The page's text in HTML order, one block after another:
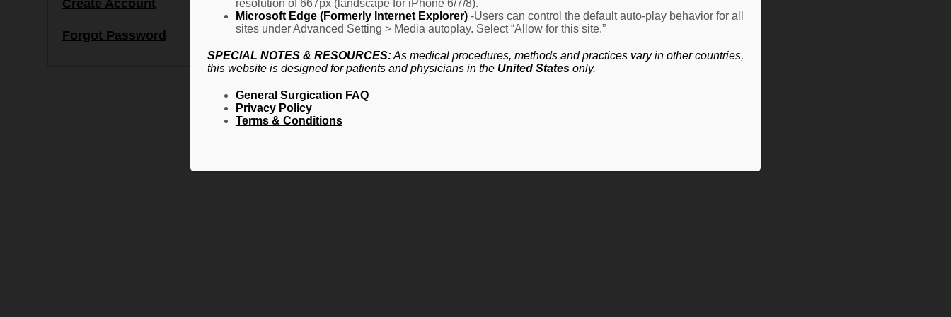
Create Account
Forgot Password
resolution of 667px (landscape for iPhone 6/7/8).
Microsoft Edge (Formerly Internet Explorer)-Users can control the default auto-play behavior for all
sites under Advanced Setting > Media autoplay. Select “Allow for this site.”
SPECIAL NOTES & RESOURCES:As medical procedures, methods and practices vary in other countries,
this website is designed for patients and physicians in the United Statesonly.
General Surgication FAQ
Privacy Policy
Terms & Conditions